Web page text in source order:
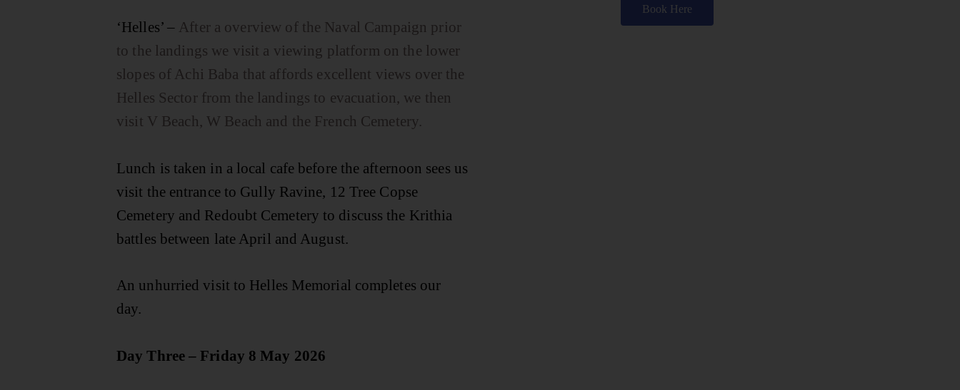
‘Helles’ – After a overview of the Naval Campaign prior
to the landings we visit a viewing platform on the lower
slopes of Achi Baba that affords excellent views over the
Helles Sector from the landings to evacuation, we then
visit V Beach, W Beach and the French Cemetery.
Lunch is taken in a local cafe before the afternoon sees us
visit the entrance to Gully Ravine, 12 Tree Copse
Cemetery and Redoubt Cemetery to discuss the Krithia
battles between late April and August.
An unhurried visit to Helles Memorial completes our
day.
Day Three – Friday 8 May 2026
Book Here